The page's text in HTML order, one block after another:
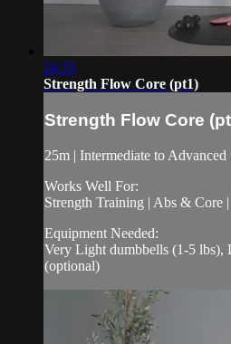
24:33
Strength Flow Core (pt1)
Strength Flow Core
25m | Intermediate to Advanced
Works Well For:
Strength Training | Abs & Core
Equipment Needed:
Very Light dumbbells (1-5 lbs),
(optional)